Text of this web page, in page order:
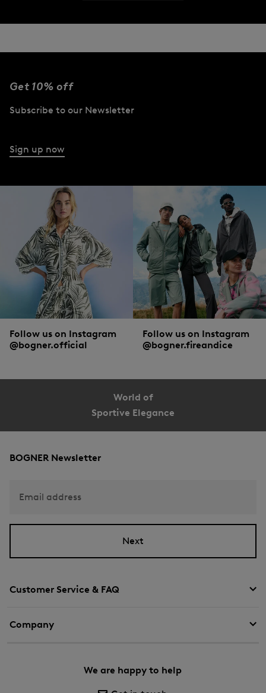
Get 10% off
Subscribe to our Newsletter
Sign up now
Follow us on Instagram
@bogner.official
Follow us on Instagram
@bogner.fireandice
World of
Sportive Elegance
Customer Service & FAQ
Company
We are happy to help
BOGNER Newsletter
Email address
Next